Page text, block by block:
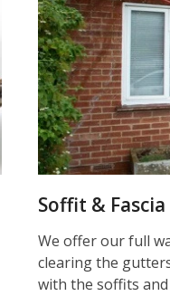
Soffit &
We offer our full
clearing the
with the soffits